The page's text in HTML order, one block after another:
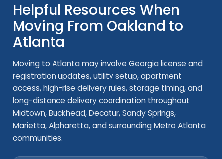
Helpful Resources When
Moving From Oakland to
Atlanta
Moving to Atlanta may involve Georgia license and
registration updates, utility setup, apartment
access, high-rise delivery rules, storage timing, and
long-distance delivery coordination throughout
Midtown, Buckhead, Decatur, Sandy Springs,
Marietta, Alpharetta, and surrounding Metro Atlanta
communities.